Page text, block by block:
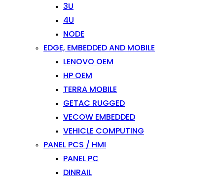
3U
4U
NODE
EDGE, EMBEDDED AND MOBILE
LENOVO OEM
HP OEM
TERRA MOBILE
GETAC RUGGED
VECOW EMBEDDED
VEHICLE COMPUTING
PANEL PCS / HMI
PANEL PC
DINRAIL